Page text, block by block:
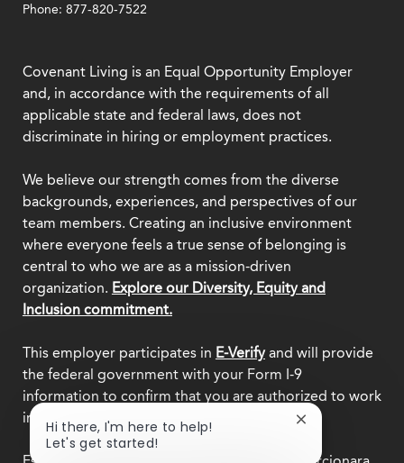
Phone: 877-820-7522
Covenant Living is an Equal Opportunity Employer
and, in accordance with the requirements of all
applicable state and federal laws, does not
discriminate in hiring or employment practices.
We believe our strength comes from the diverse
backgrounds, experiences, and perspectives of our
team members. Creating an inclusive environment
where everyone feels a true sense of belonging is
central to who we are as a mission-driven
organization. Explore our Diversity, Equity and
Inclusion commitment.
This employer participates in E-Verifyand will provide
the federal government with your Form I-9
information to confirm that you are authorized to work
in the U.S.
Hi there, I'm here to help!
Let's get started!
Close
notification